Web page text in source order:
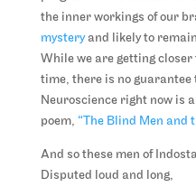
the inner workings of our
mysteryand likely to
While we are getting
time, there is no
Neuroscience right now is
poem, “The Blind Men and
And so these men of
Disputed loud and long,